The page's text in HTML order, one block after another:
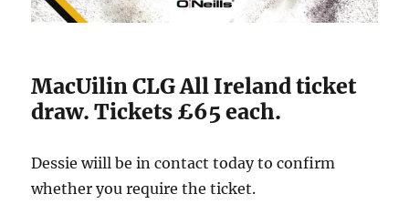
MacUilin CLG All Ireland ticket
draw. Tickets £65 each.
Dessie wiill be in contact today to confirm
whether you require the ticket.